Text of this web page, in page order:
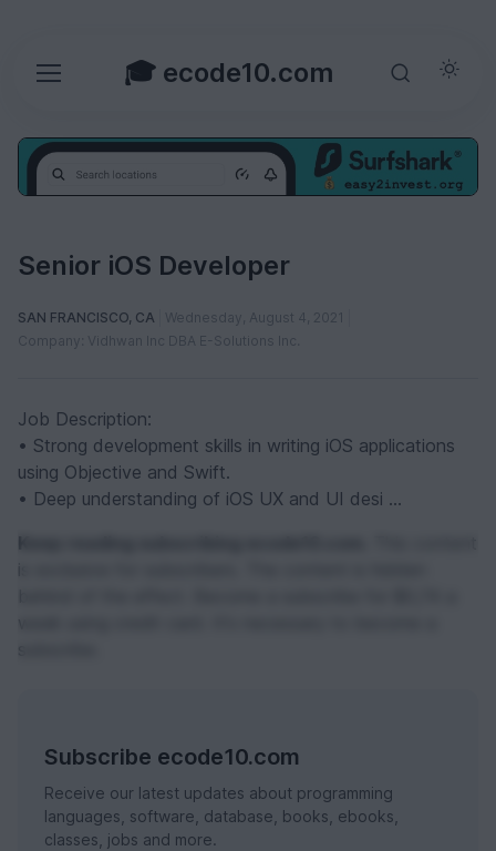
🎓 ecode10.com
Senior iOS Developer
SAN FRANCISCO, CA
Wednesday, August 4, 2021
Company: Vidhwan Inc DBA E-Solutions Inc.
Job Description:
• Strong development skills in writing iOS applications
using Objective and Swift.
• Deep understanding of iOS UX and UI desi ...
Subscribe ecode10.com
Receive our latest updates about programming
languages, software, database, books, ebooks,
classes, jobs and more.